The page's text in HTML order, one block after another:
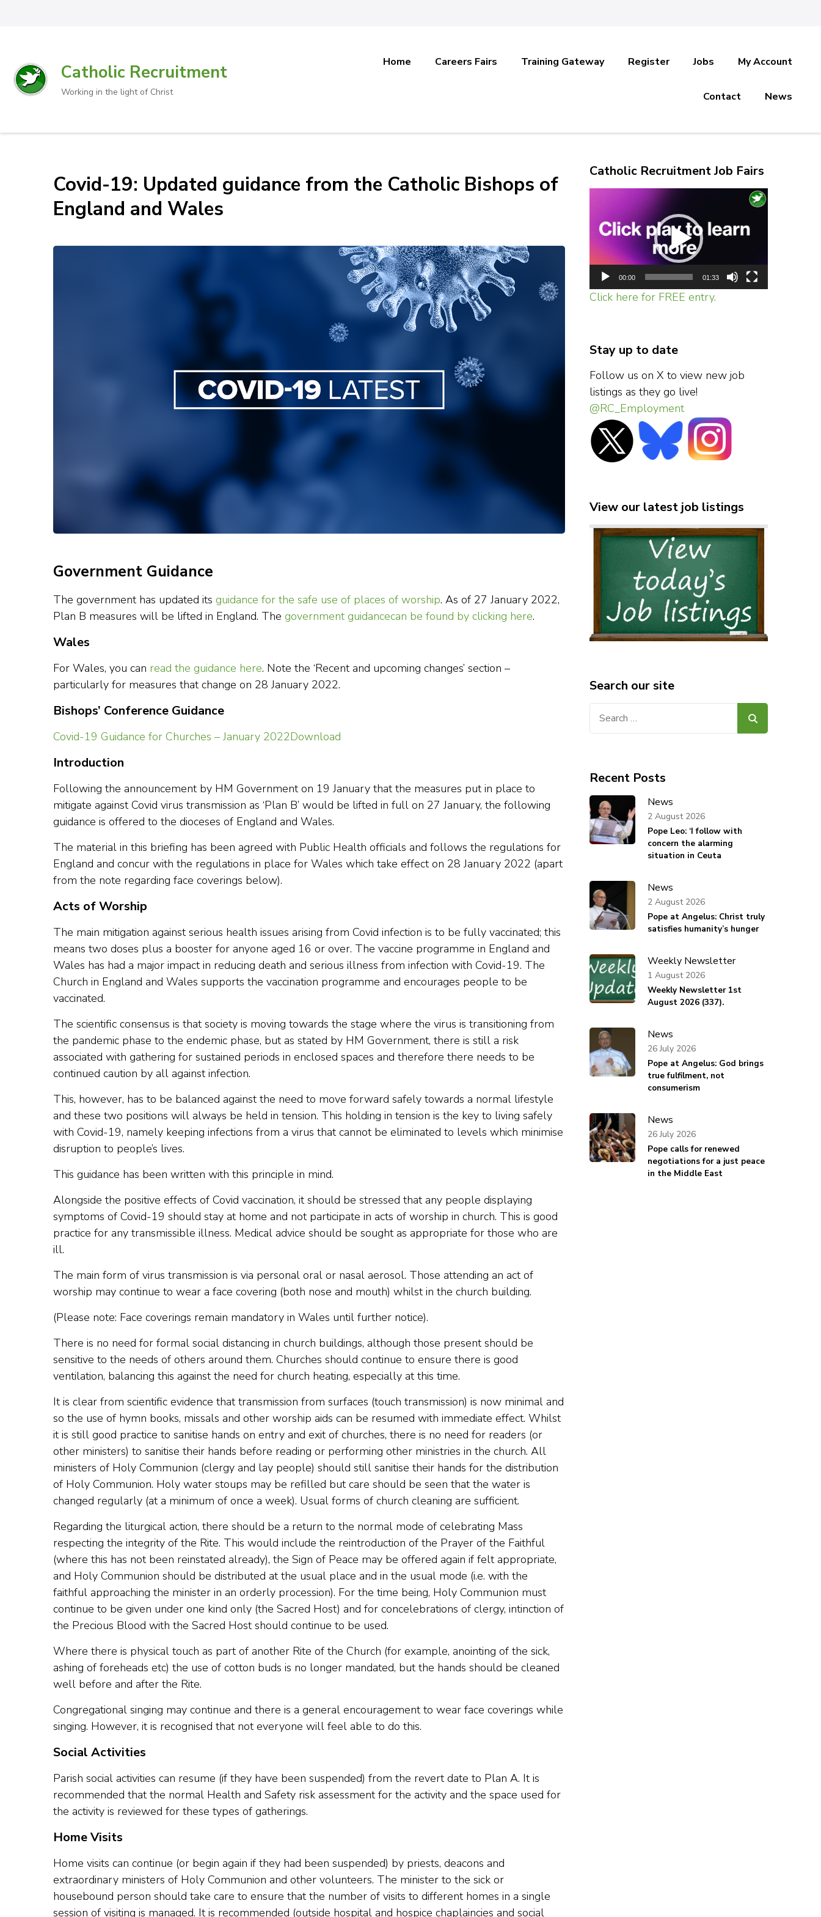
Catholic Recruitment
Working in the light of Christ
Home Careers Fairs Training Gateway Register Jobs My Account
Contact News
Covid-19: Updated guidance from the Catholic Bishops of
England and Wales
Government Guidance
The government has updated its guidance for the safe use of places of worship. As of 27 January 2022,
Plan B measures will be lifted in England. The government guidancecan be found by clicking here.
Wales
For Wales, you can read the guidance here. Note the ‘Recent and upcoming changes’ section –
particularly for measures that change on 28 January 2022.
Bishops’ Conference Guidance
Covid-19 Guidance for Churches – January 2022Download
Introduction
Following the announcement by HM Government on 19 January that the measures put in place to
mitigate against Covid virus transmission as ‘Plan B’ would be lifted in full on 27 January, the following
guidance is offered to the dioceses of England and Wales.
The material in this briefing has been agreed with Public Health officials and follows the regulations for
England and concur with the regulations in place for Wales which take effect on 28 January 2022 (apart
from the note regarding face coverings below).
Acts of Worship
The main mitigation against serious health issues arising from Covid infection is to be fully vaccinated; this
means two doses plus a booster for anyone aged 16 or over. The vaccine programme in England and
Wales has had a major impact in reducing death and serious illness from infection with Covid-19. The
Church in England and Wales supports the vaccination programme and encourages people to be
vaccinated.
The scientific consensus is that society is moving towards the stage where the virus is transitioning from
the pandemic phase to the endemic phase, but as stated by HM Government, there is still a risk
associated with gathering for sustained periods in enclosed spaces and therefore there needs to be
continued caution by all against infection.
This, however, has to be balanced against the need to move forward safely towards a normal lifestyle
and these two positions will always be held in tension. This holding in tension is the key to living safely
with Covid-19, namely keeping infections from a virus that cannot be eliminated to levels which minimise
disruption to people’s lives.
This guidance has been written with this principle in mind.
Alongside the positive effects of Covid vaccination, it should be stressed that any people displaying
symptoms of Covid-19 should stay at home and not participate in acts of worship in church. This is good
practice for any transmissible illness. Medical advice should be sought as appropriate for those who are
ill.
The main form of virus transmission is via personal oral or nasal aerosol. Those attending an act of
worship may continue to wear a face covering (both nose and mouth) whilst in the church building.
(Please note: Face coverings remain mandatory in Wales until further notice).
There is no need for formal social distancing in church buildings, although those present should be
sensitive to the needs of others around them. Churches should continue to ensure there is good
ventilation, balancing this against the need for church heating, especially at this time.
It is clear from scientific evidence that transmission from surfaces (touch transmission) is now minimal and
so the use of hymn books, missals and other worship aids can be resumed with immediate effect. Whilst
it is still good practice to sanitise hands on entry and exit of churches, there is no need for readers (or
other ministers) to sanitise their hands before reading or performing other ministries in the church. All
ministers of Holy Communion (clergy and lay people) should still sanitise their hands for the distribution
of Holy Communion. Holy water stoups may be refilled but care should be seen that the water is
changed regularly (at a minimum of once a week). Usual forms of church cleaning are sufficient.
Regarding the liturgical action, there should be a return to the normal mode of celebrating Mass
respecting the integrity of the Rite. This would include the reintroduction of the Prayer of the Faithful
(where this has not been reinstated already), the Sign of Peace may be offered again if felt appropriate,
and Holy Communion should be distributed at the usual place and in the usual mode (i.e. with the
faithful approaching the minister in an orderly procession). For the time being, Holy Communion must
continue to be given under one kind only (the Sacred Host) and for concelebrations of clergy, intinction of
the Precious Blood with the Sacred Host should continue to be used.
Where there is physical touch as part of another Rite of the Church (for example, anointing of the sick,
ashing of foreheads etc) the use of cotton buds is no longer mandated, but the hands should be cleaned
well before and after the Rite.
Congregational singing may continue and there is a general encouragement to wear face coverings while
singing. However, it is recognised that not everyone will feel able to do this.
Social Activities
Parish social activities can resume (if they have been suspended) from the revert date to Plan A. It is
recommended that the normal Health and Safety risk assessment for the activity and the space used for
the activity is reviewed for these types of gatherings.
Home Visits
Home visits can continue (or begin again if they had been suspended) by priests, deacons and
extraordinary ministers of Holy Communion and other volunteers. The minister to the sick or
housebound person should take care to ensure that the number of visits to different homes in a single
session of visiting is managed. It is recommended (outside hospital and hospice chaplaincies and social
Catholic Recruitment Job Fairs
Player
00:00 01:33
Click here for FREE entry.
Stay up to date
Follow us on X to view new job
listings as they go live!
@RC_Employment
View our latest job listings
Search our site
Recent Posts
News
Pope Leo: ‘I follow with
concern the alarming
situation in Ceuta
2 August 2026
News
Pope at Angelus: Christ truly
satisfies humanity’s hunger
2 August 2026
Weekly Newsletter
Weekly Newsletter 1st
August 2026 (337).
1 August 2026
News
Pope at Angelus: God brings
true fulfilment, not
consumerism
26 July 2026
News
Pope calls for renewed
negotiations for a just peace
in the Middle East
26 July 2026